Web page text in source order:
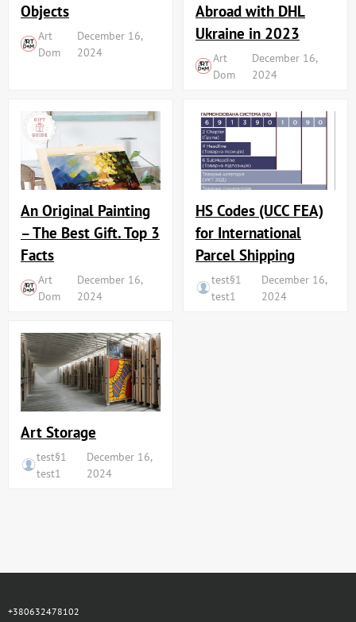
Objects
Art
Dom
December 16,
2024
Abroad with DHL
Ukraine in 2023
Art
Dom
December 16,
2024
An Original Painting
– The Best Gift. Top 3
Facts
Art
Dom
December 16,
2024
HS Codes (UCC FEA)
for International
Parcel Shipping
test§1
test1
December 16,
2024
Art Storage
test§1
test1
December 16,
2024
+380632478102